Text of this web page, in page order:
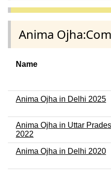
Anima
Name
Anima Ojha in Delhi 2025
Anima Ojha in Uttar
2022
Anima Ojha in Delhi 2020